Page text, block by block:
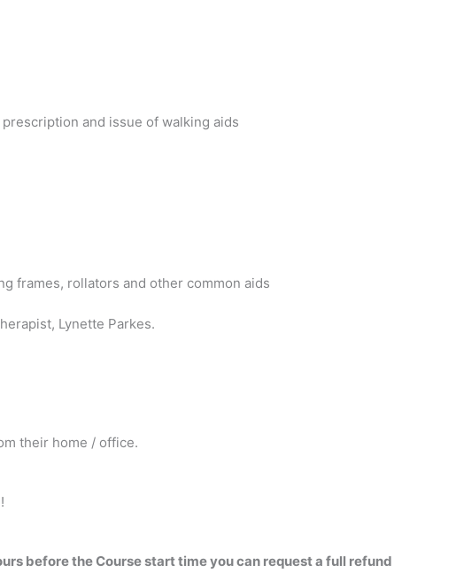
and issue of walking aids
frames, rollators and other common aids
Lynette Parkes.
their home / office.
before the Course start time you can request a full refund